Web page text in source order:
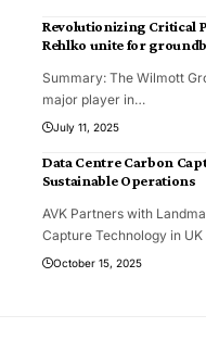
Revolutionizing Critical
Rehlko unite for
Summary: The Wilmott
major player in…
July 11, 2025
Data Centre Carbon
Sustainable Operations
AVK Partners with
Capture Technology in
October 15, 2025